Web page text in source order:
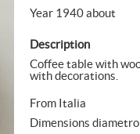
Year 1940 about
Description
Coffee table with
with decorations.
From Italia
Dimensions